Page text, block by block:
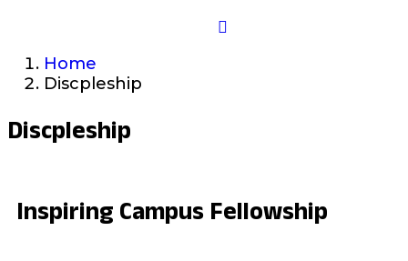
Home
Discpleship
Discpleship
Inspiring Campus Fellowship